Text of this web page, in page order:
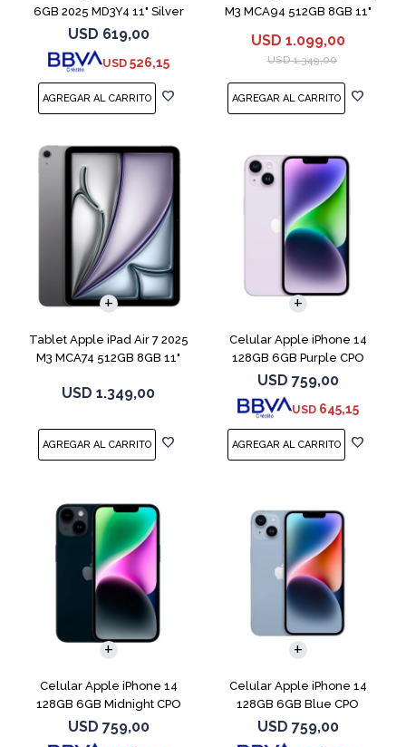
6GB 2025 MD3Y4 11" Silver
USD 619,00
USD 526,15
M3 MCA94 512GB 8GB 11"
USD 1.099,00
USD 1.349,00
Tablet Apple iPad Air 7 2025
M3 MCA74 512GB 8GB 11"
USD 1.349,00
Celular Apple iPhone 14
128GB 6GB Purple CPO
USD 759,00
USD 645,15
COMPARAR
Celular Apple iPhone 14
128GB 6GB Midnight CPO
USD 759,00
COMPARAR
Celular Apple iPhone 14
128GB 6GB Blue CPO
USD 759,00
COMPARAR